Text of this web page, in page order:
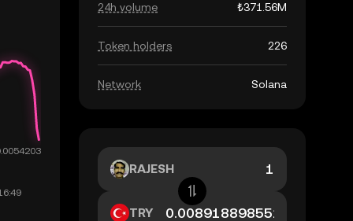
24h volume ₺371.56M
Token holders 226
Network Solana
RAJESH
TRY